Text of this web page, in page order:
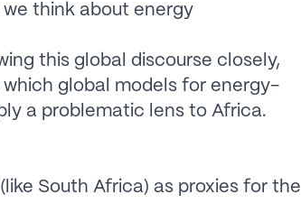
think about energy
this global discourse closely,
global models for energy-
a problematic lens to Africa.
South Africa) as proxies for the